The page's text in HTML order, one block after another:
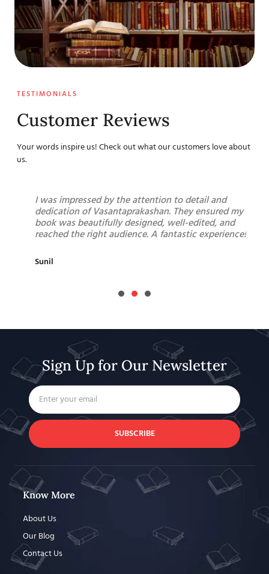
TESTIMONIALS
Customer Reviews
Your words inspire us! Check out what our customers love about
us.
I was impressed by the attention to detail and
dedication of Vasantaprakashan. They ensured my
book was beautifully designed, well-edited, and
reached the right audience. A fantastic experience!
Sunil
Sign Up for Our Newsletter
SUBSCRIBE
Know More
About Us
Our Blog
Contact Us